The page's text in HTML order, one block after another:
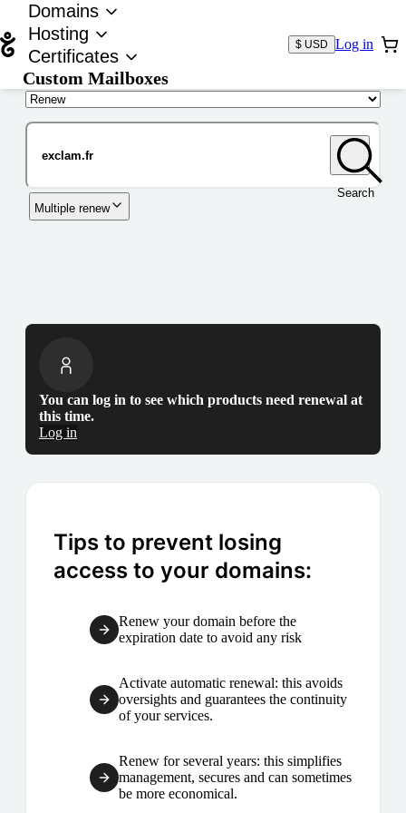
Domains
Hosting
Certificates
Custom Mailboxes
$ USD Log in
Search
Multiple renew
You can log in to see which products need renewal at
this time.
Log in
Tips to prevent losing
access to your domains:
Renew your domain before the
expiration date to avoid any risk
Activate automatic renewal: this avoids
oversights and guarantees the continuity
of your services.
Renew for several years: this simplifies
management, secures and can sometimes
be more economical.